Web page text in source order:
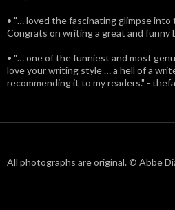
• "… loved the fascinating glimpse
Congrats on writing a great and funny
• "… one of the funniest and most
love your writing style … a hell of a
recommending it to my readers." -
All photographs are original. © Abbe